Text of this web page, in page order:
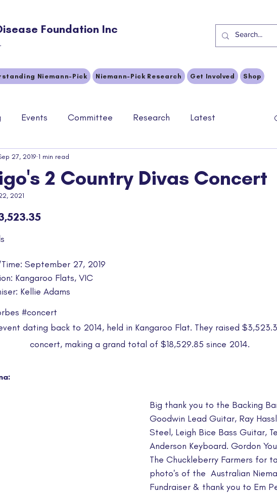
Foundation Inc
Niemann-Pick Niemann-Pick Research Get Involved Shop
Events Committee Research Latest
2 Country Divas Concert
27, 2019 1 min read
2021
out of 5 stars.
September 27, 2019
Kangaroo Flats, VIC
Kellie Adams
#concert
dating back to 2014, held in Kangaroo Flat.​ They raised
concert, making a grand total of $18,529.85 since 2014.
Big thank you to the Backing
Goodwin Lead Guitar, Ray
Steel, Leigh Bice Bass Guitar,
Anderson Keyboard. Gordon
The Chuckleberry Farmers for
photo's of the  Australian
Fundraiser & thank you to Em